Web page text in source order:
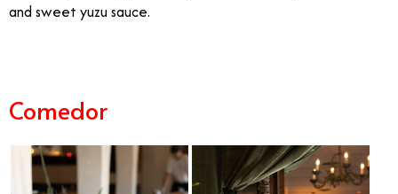
and sweet yuzu sauce.
Comedor